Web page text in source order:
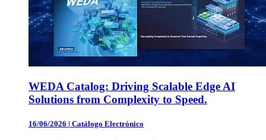
WEDA Catalog: Driving Scalable Edge AI
Solutions from Complexity to Speed.
16/06/2026 | Catálogo Electrónico